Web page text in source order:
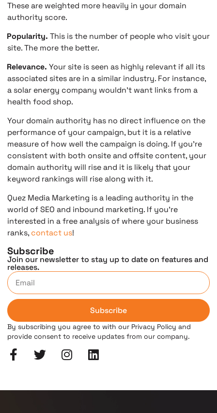
These are weighted more heavily in your domain
authority score.
Popularity. This is the number of people who visit your
site. The more the better.
Relevance. Your site is seen as highly relevant if all its
associated sites are in a similar industry. For instance,
a solar energy company wouldn’t want links from a
health food shop.
Your domain authority has no direct influence on the
performance of your campaign, but it is a relative
measure of how well the campaign is doing. If you’re
consistent with both onsite and offsite content, your
domain authority will rise and it is likely that your
keyword rankings will rise along with it.
Quez Media Marketing is a leading authority in the
world of SEO and inbound marketing. If you’re
interested in a free analysis of where your business
ranks, contact us!
Subscribe
Join our newsletter to stay up to date on features and
releases.
Subscribe
By subscribing you agree to with our Privacy Policy and
provide consent to receive updates from our company.